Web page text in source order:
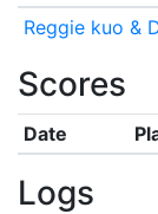
Reggie kuo &
Scores
Date
Logs